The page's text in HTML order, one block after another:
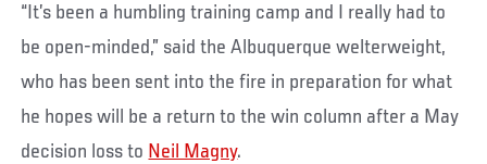
“It’s been a humbling training camp and I really had to
be open-minded,” said the Albuquerque welterweight,
who has been sent into the fire in preparation for what
he hopes will be a return to the win column after a May
decision loss to Neil Magny.